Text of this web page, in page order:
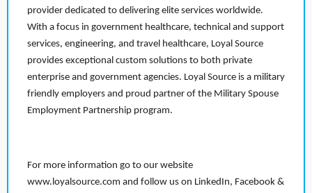
provider dedicated to delivering elite services worldwide.
With a focus in government healthcare, technical and support
services, engineering, and travel healthcare, Loyal Source
provides exceptional custom solutions to both private
enterprise and government agencies. Loyal Source is a military
friendly employers and proud partner of the Military Spouse
Employment Partnership program.
For more information go to our website
www.loyalsource.com and follow us on LinkedIn, Facebook &